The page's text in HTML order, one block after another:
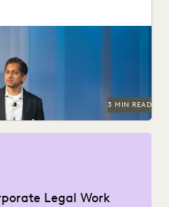
happening at Everlaw
3 MIN READ
Legal Work